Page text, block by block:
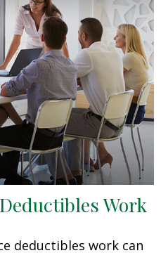
Work
deductibles work can